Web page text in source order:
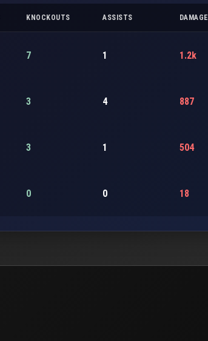
KNOCKOUTS ASSISTS DAMAGE
7 1 1.2k
3 4 887
3 1 504
0 0 18